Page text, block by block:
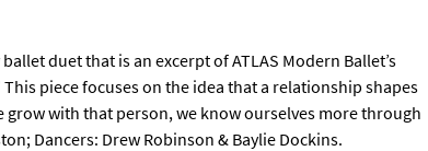
duet that is an excerpt of ATLAS Modern Ballet’s
piece focuses on the idea that a relationship shapes
with that person, we know ourselves more through
Dancers: Drew Robinson & Baylie Dockins.